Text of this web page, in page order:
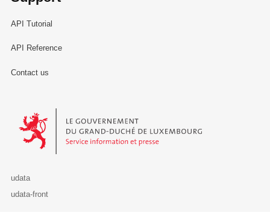
API Tutorial
API Reference
Contact us
Le Gouvernement du Grand-Duché de Luxembourg - Service
udata
udata-front